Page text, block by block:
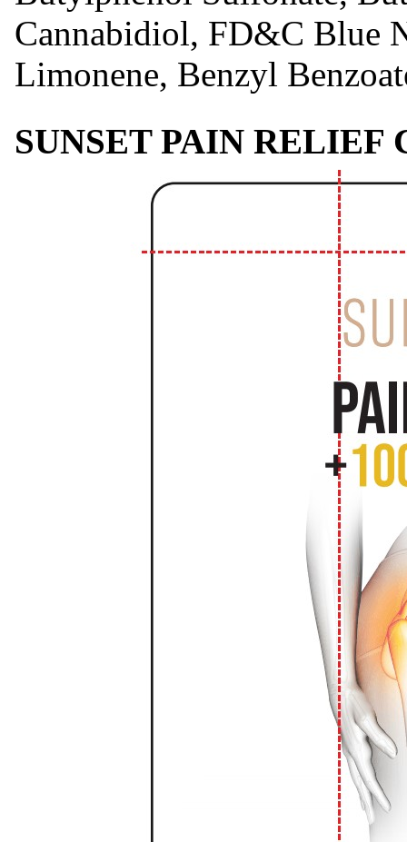
Cannabidiol, FD&C Blue
Limonene, Benzyl
SUNSET PAIN RELIEF